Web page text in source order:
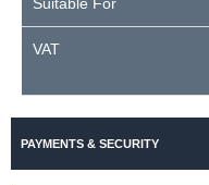
VAT
PAYMENTS & SECURITY